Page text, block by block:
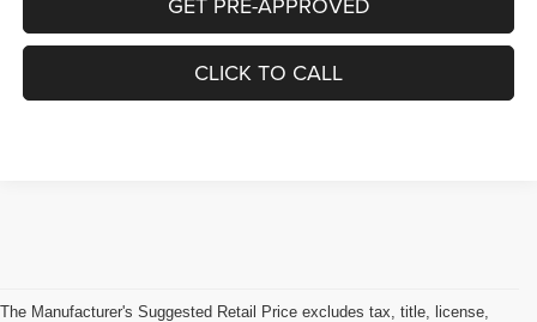
CLICK TO CALL
The Manufacturer's Suggested Retail Price excludes tax, title, license,